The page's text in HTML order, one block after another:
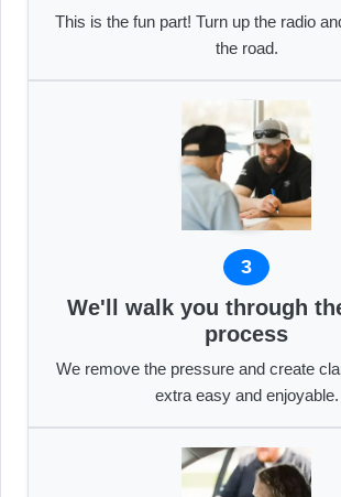
This is the fun part! Turn up the radio
the road.
3
We'll walk you through
process
We remove the pressure and create
extra easy and enjoyable.